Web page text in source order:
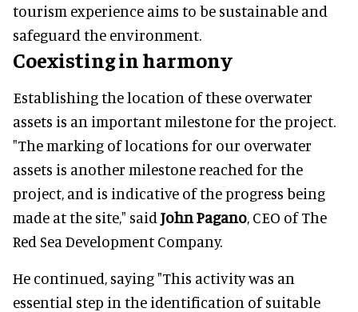
tourism experience aims to be sustainable and
safeguard the environment.
Coexisting in harmony
Establishing the location of these overwater
assets is an important milestone for the project.
"The marking of locations for our overwater
assets is another milestone reached for the
project, and is indicative of the progress being
made at the site," said John Pagano, CEO of The
Red Sea Development Company.
He continued, saying "This activity was an
essential step in the identification of suitable